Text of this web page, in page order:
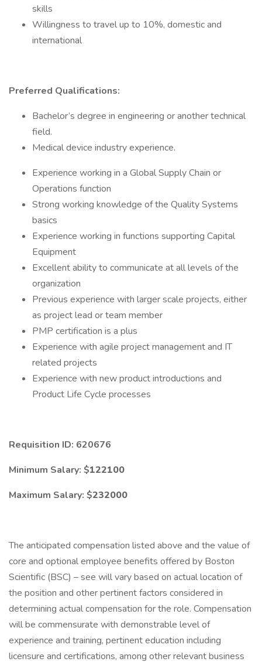
skills
Willingness to travel up to 10%, domestic and
international
Preferred Qualifications:
Bachelor’s degree in engineering or another technical
field.
Medical device industry experience.
Experience working in a Global Supply Chain or
Operations function
Strong working knowledge of the Quality Systems
basics
Experience working in functions supporting Capital
Equipment
Excellent ability to communicate at all levels of the
organization
Previous experience with larger scale projects, either
as project lead or team member
PMP certification is a plus
Experience with agile project management and IT
related projects
Experience with new product introductions and
Product Life Cycle processes
Requisition ID: 620676
Minimum Salary: $122100
Maximum Salary: $232000
The anticipated compensation listed above and the value of
core and optional employee benefits offered by Boston
Scientific (BSC) – see will vary based on actual location of
the position and other pertinent factors considered in
determining actual compensation for the role. Compensation
will be commensurate with demonstrable level of
experience and training, pertinent education including
licensure and certifications, among other relevant business